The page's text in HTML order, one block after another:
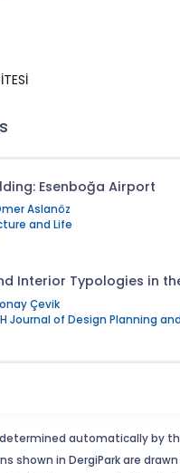
Esenboğa Airport
Aslanöz
and Life
Interior Typologies in
Çevik
Journal of Design Planning
automatically by
shown in DergiPark are